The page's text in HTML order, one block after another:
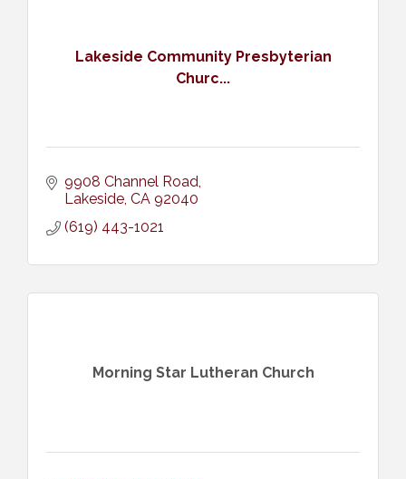
Lakeside Community Presbyterian
Churc...
9908 Channel Road
Lakeside CA 92040
(619) 443-1021
Morning Star Lutheran Church